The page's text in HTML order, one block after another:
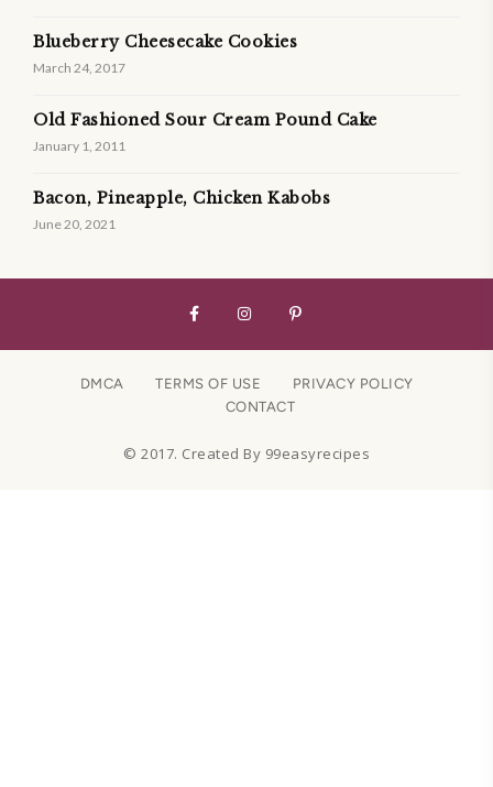
Blueberry Cheesecake Cookies
March 24, 2017
Old Fashioned Sour Cream Pound Cake
January 1, 2011
Bacon, Pineapple, Chicken Kabobs
June 20, 2021
DMCA TERMS OF USE
PRIVACY POLICY
CONTACT
© 2017. Created By 99easyrecipes